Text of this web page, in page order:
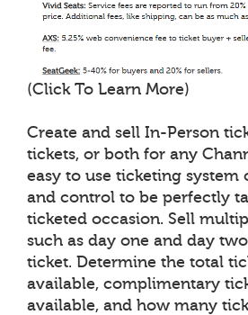
(Click To Learn More)
Create and sell In-Person
tickets, or both for any
easy to use ticketing system
and control to be perfectly
ticketed occasion. Sell
such as day one and day
ticket. Determine the total
available, complimentary
available, and how many